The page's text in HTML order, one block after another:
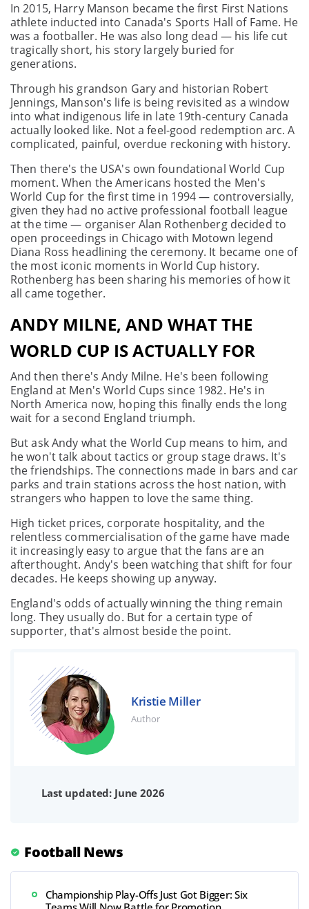
In 2015, Harry Manson became the first First Nations
athlete inducted into Canada's Sports Hall of Fame. He
was a footballer. He was also long dead — his life cut
tragically short, his story largely buried for
generations.
Through his grandson Gary and historian Robert
Jennings, Manson's life is being revisited as a window
into what indigenous life in late 19th-century Canada
actually looked like. Not a feel-good redemption arc. A
complicated, painful, overdue reckoning with history.
Then there's the USA's own foundational World Cup
moment. When the Americans hosted the Men's
World Cup for the first time in 1994 — controversially,
given they had no active professional football league
at the time — organiser Alan Rothenberg decided to
open proceedings in Chicago with Motown legend
Diana Ross headlining the ceremony. It became one of
the most iconic moments in World Cup history.
Rothenberg has been sharing his memories of how it
all came together.
ANDY MILNE, AND WHAT THE
WORLD CUP IS ACTUALLY FOR
And then there's Andy Milne. He's been following
England at Men's World Cups since 1982. He's in
North America now, hoping this finally ends the long
wait for a second England triumph.
But ask Andy what the World Cup means to him, and
he won't talk about tactics or group stage draws. It's
the friendships. The connections made in bars and car
parks and train stations across the host nation, with
strangers who happen to love the same thing.
High ticket prices, corporate hospitality, and the
relentless commercialisation of the game have made
it increasingly easy to argue that the fans are an
afterthought. Andy's been watching that shift for four
decades. He keeps showing up anyway.
England's odds of actually winning the thing remain
long. They usually do. But for a certain type of
supporter, that's almost beside the point.
Kristie Miller
Author
Last updated: June 2026
Football News
Championship Play-Offs Just Got Bigger: Six